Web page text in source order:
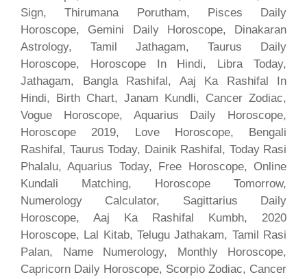
Sign, Thirumana Porutham, Pisces Daily
Horoscope, Gemini Daily Horoscope, Dinakaran
Astrology, Tamil Jathagam, Taurus Daily
Horoscope, Horoscope In Hindi, Libra Today,
Jathagam, Bangla Rashifal, Aaj Ka Rashifal In
Hindi, Birth Chart, Janam Kundli, Cancer Zodiac,
Vogue Horoscope, Aquarius Daily Horoscope,
Horoscope 2019, Love Horoscope, Bengali
Rashifal, Taurus Today, Dainik Rashifal, Today Rasi
Phalalu, Aquarius Today, Free Horoscope, Online
Kundali Matching, Horoscope Tomorrow,
Numerology Calculator, Sagittarius Daily
Horoscope, Aaj Ka Rashifal Kumbh, 2020
Horoscope, Lal Kitab, Telugu Jathakam, Tamil Rasi
Palan, Name Numerology, Monthly Horoscope,
Capricorn Daily Horoscope, Scorpio Zodiac, Cancer